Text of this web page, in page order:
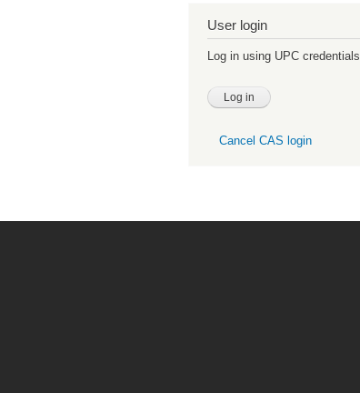
User login
Log in using UPC credentials
Cancel CAS login